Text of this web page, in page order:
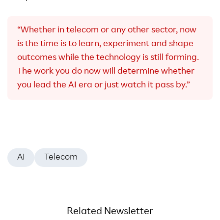
“Whether in telecom or any other sector, now
is the time is to learn, experiment and shape
outcomes while the technology is still forming.
The work you do now will determine whether
you lead the AI era or just watch it pass by.”
AI Telecom
Related Newsletter